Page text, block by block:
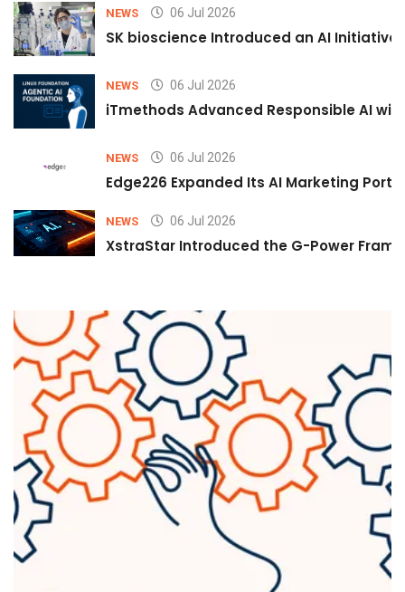
NEWS 06 Jul 2026
SK bioscience Introduced an AI
NEWS 06 Jul 2026
iTmethods Advanced Responsible AI
NEWS 06 Jul 2026
Edge226 Expanded Its AI Marketing
NEWS 06 Jul 2026
XstraStar Introduced the G-Power